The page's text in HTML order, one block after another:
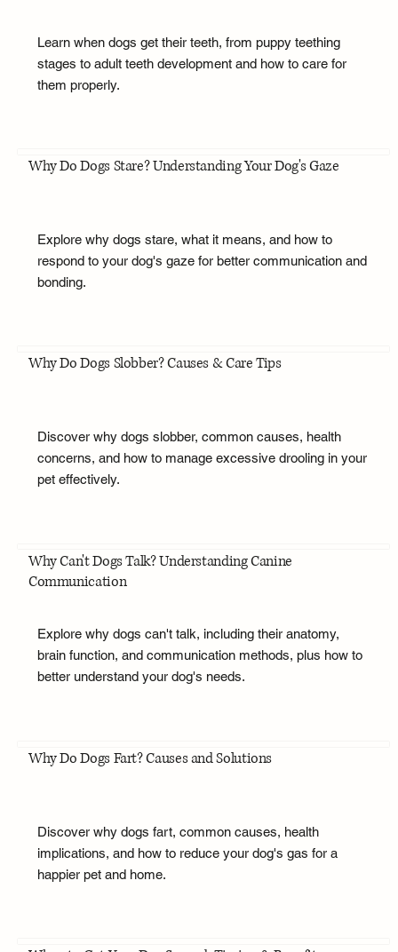
Learn when dogs get their teeth, from puppy teething
stages to adult teeth development and how to care for
them properly.
Why Do Dogs Stare? Understanding Your Dog's Gaze
Explore why dogs stare, what it means, and how to
respond to your dog's gaze for better communication and
bonding.
Why Do Dogs Slobber? Causes & Care Tips
Discover why dogs slobber, common causes, health
concerns, and how to manage excessive drooling in your
pet effectively.
Why Can't Dogs Talk? Understanding Canine
Communication
Explore why dogs can't talk, including their anatomy,
brain function, and communication methods, plus how to
better understand your dog's needs.
Why Do Dogs Fart? Causes and Solutions
Discover why dogs fart, common causes, health
implications, and how to reduce your dog's gas for a
happier pet and home.